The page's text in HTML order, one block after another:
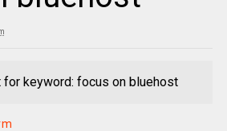
for keyword: focus on bluehost